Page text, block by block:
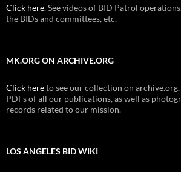
Click here. See videos of BID Patrol
the BIDs and committees, etc.
MK.ORG ON ARCHIVE.ORG
Click hereto see our collection on
PDFs of all our publications, as well as
records related to our mission.
LOS ANGELES BID WIKI